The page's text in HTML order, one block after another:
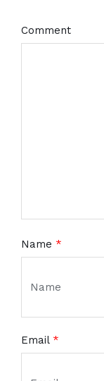
Comment
Name *
Email *